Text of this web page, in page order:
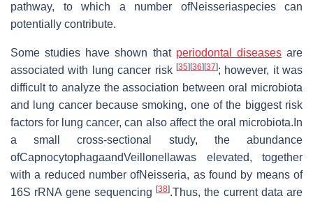
pathway, to which a number ofNeisseriaspecies can
potentially contribute.
Some studies have shown that periodontal diseasesare
associated with lung cancer risk [35] [36] [37]; however, it was
difficult to analyze the association between oral microbiota
and lung cancer because smoking, one of the biggest risk
factors for lung cancer, can also affect the oral microbiota.In
a small cross-sectional study, the abundance
ofCapnocytophagaandVeillonellawas elevated, together
with a reduced number ofNeisseria, as found by means of
16S rRNA gene sequencing [38].Thus, the current data are